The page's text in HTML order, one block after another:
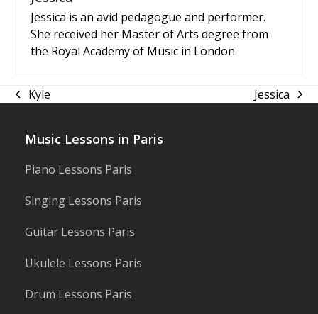
Jessica is an avid pedagogue and performer.
She received her Master of Arts degree from
the Royal Academy of Music in London
previous
Kyle
next
Jessica
Music Lessons in Paris
Piano Lessons Paris
Singing Lessons Paris
Guitar Lessons Paris
Ukulele Lessons Paris
Drum Lessons Paris